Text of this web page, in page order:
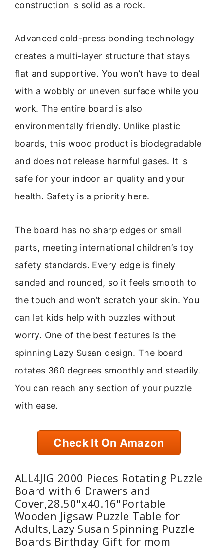
construction is solid as a rock.
Advanced cold-press bonding technology
creates a multi-layer structure that stays
flat and supportive. You won’t have to deal
with a wobbly or uneven surface while you
work. The entire board is also
environmentally friendly. Unlike plastic
boards, this wood product is biodegradable
and does not release harmful gases. It is
safe for your indoor air quality and your
health. Safety is a priority here.
The board has no sharp edges or small
parts, meeting international children’s toy
safety standards. Every edge is finely
sanded and rounded, so it feels smooth to
the touch and won’t scratch your skin. You
can let kids help with puzzles without
worry. One of the best features is the
spinning Lazy Susan design. The board
rotates 360 degrees smoothly and steadily.
You can reach any section of your puzzle
with ease.
Check It On Amazon
ALL4JIG 2000 Pieces Rotating Puzzle
Board with 6 Drawers and
Cover,28.50"x40.16"Portable
Wooden Jigsaw Puzzle Table for
Adults,Lazy Susan Spinning Puzzle
Boards Birthday Gift for mom